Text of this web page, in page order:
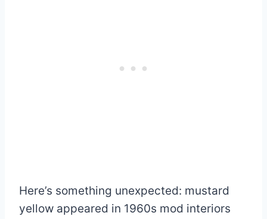
Here’s something unexpected: mustard
yellow appeared in 1960s mod interiors